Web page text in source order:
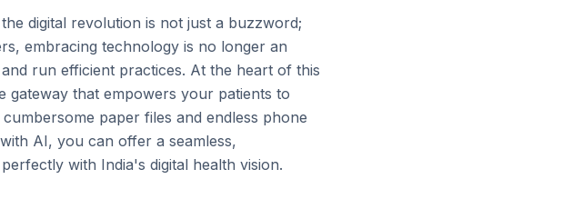
digital revolution is not just a buzzword;
embracing technology is no longer an
run efficient practices. At the heart of this
gateway that empowers your patients to
paper files and endless phone
AI, you can offer a seamless,
with India's digital health vision.